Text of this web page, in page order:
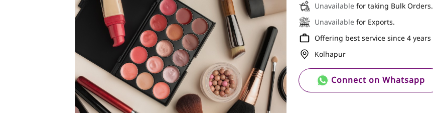
Unavailable for taking Bulk Orders.
Unavailable for Exports.
Offering best service since 4 years
Kolhapur
Connect on Whatsapp